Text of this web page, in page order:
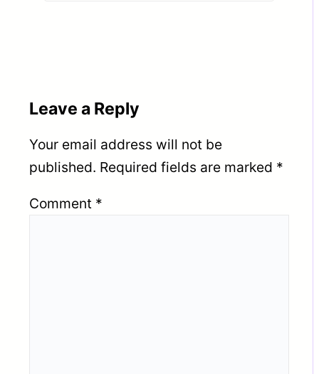
Leave a Reply
Your email address will not be
published. Required fields are marked *
Comment *